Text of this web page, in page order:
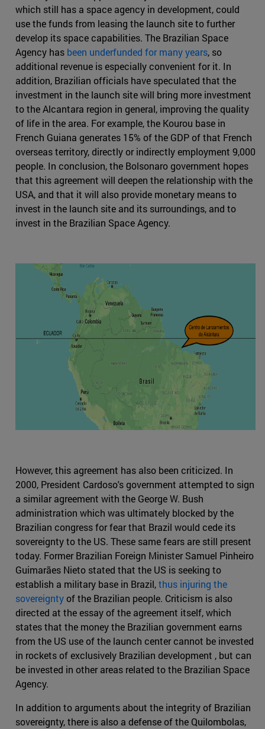
which still has a space agency in development, could
use the funds from leasing the launch site to further
develop its space capabilities. The Brazilian Space
Agency has been underfunded for many years, so
additional revenue is especially convenient for it. In
addition, Brazilian officials have speculated that the
investment in the launch site will bring more investment
to the Alcantara region in general, improving the quality
of life in the area. For example, the Kourou base in
French Guiana generates 15% of the GDP of that French
overseas territory, directly or indirectly employment 9,000
people. In conclusion, the Bolsonaro government hopes
that this agreement will deepen the relationship with the
USA, and that it will also provide monetary means to
invest in the launch site and its surroundings, and to
invest in the Brazilian Space Agency.
However, this agreement has also been criticized. In
2000, President Cardoso's government attempted to sign
a similar agreement with the George W. Bush
administration which was ultimately blocked by the
Brazilian congress for fear that Brazil would cede its
sovereignty to the US. These same fears are still present
today. Former Brazilian Foreign Minister Samuel Pinheiro
Guimarães Nieto stated that the US is seeking to
establish a military base in Brazil,thus injuring the
sovereigntyof the Brazilian people. Criticism is also
directed at the essay of the agreement itself, which
states that the money the Brazilian government earns
from the US use of the launch center cannot be invested
in rockets of exclusively Brazilian development , but can
be invested in other areas related to the Brazilian Space
Agency.
In addition to arguments about the integrity of Brazilian
sovereignty, there is also a defense of the Quilombolas,